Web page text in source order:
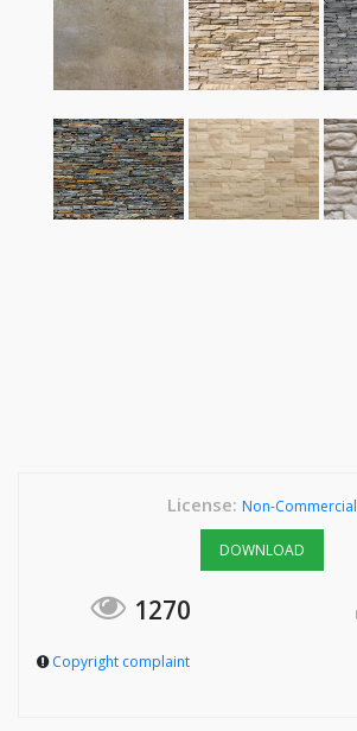
License: Non-Commercial
DOWNLOAD
1270
Copyright complaint